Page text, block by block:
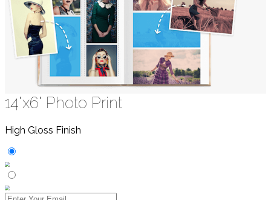
14"x6" Photo Print
High Gloss Finish